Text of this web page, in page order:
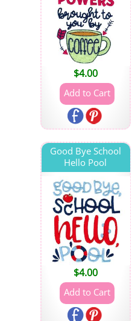
$4.00
Good Bye School
Hello Pool
$4.00